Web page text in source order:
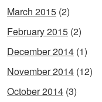
March 2015 (2)
February 2015 (2)
December 2014 (1)
November 2014 (12)
October 2014 (3)